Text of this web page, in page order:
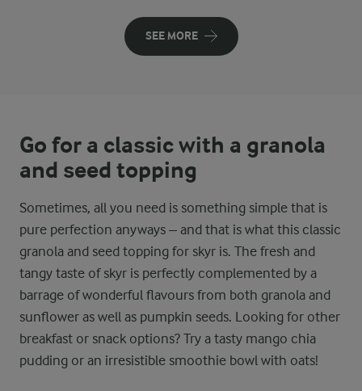
SEE MORE
Go for a classic with a granola
and seed topping
Sometimes, all you need is something simple that is
pure perfection anyways – and that is what this classic
granola and seed topping for skyr is. The fresh and
tangy taste of skyr is perfectly complemented by a
barrage of wonderful flavours from both granola and
sunflower as well as pumpkin seeds. Looking for other
breakfast or snack options? Try a tasty mango chia
pudding or an irresistible smoothie bowl with oats!